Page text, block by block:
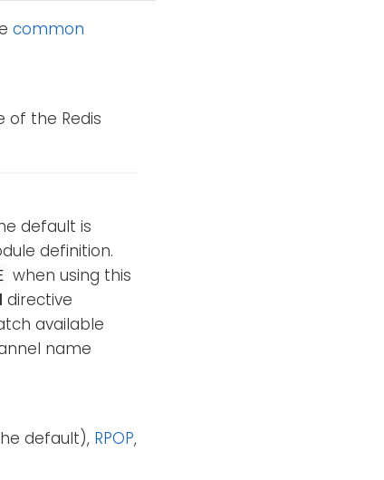
common
of the Redis
default is
definition.
when using this
directive
available
name
default), RPOP,